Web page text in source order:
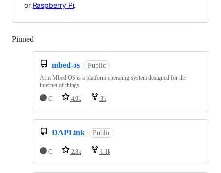
or Raspberry Pi.
Pinned
mbed-os Public
Arm Mbed OS is a platform operating system designed for the
internet of things
C
4.9k 3k
DAPLink Public
C 2.8k 1.1k